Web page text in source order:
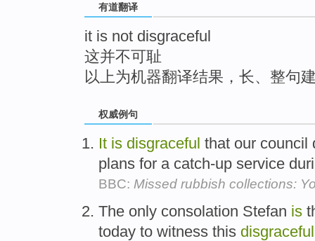
有道翻译
it is not disgraceful
这并不可耻
以上为机器翻译结果，长、整句
权威例句
It is disgraceful that our council
plans for a catch-up service
BBC: Missed rubbish collections:
The only consolation Stefan is
today to witness this disgraceful